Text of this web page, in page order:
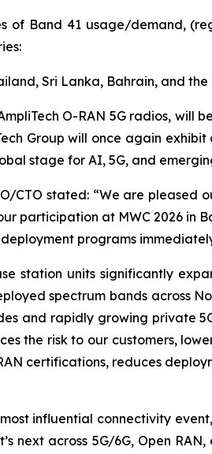
of Band 41 usage/demand,
Sri Lanka, Bahrain, and
O-RAN 5G radios, will
Group will once again
stage for AI, 5G, and
CTO stated: “We are
participation at MWC 2026 in
programs
station units significantly
spectrum bands across
and rapidly growing private
the risk to our customers,
certifications, reduces
influential connectivity
next across 5G/6G, Open